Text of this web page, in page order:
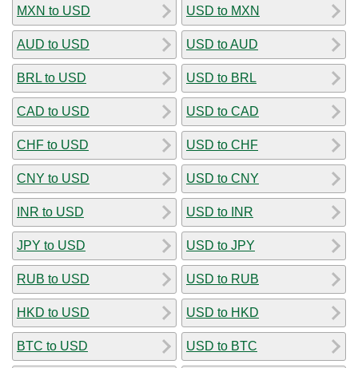
MXN to USD
AUD to USD
BRL to USD
CAD to USD
CHF to USD
CNY to USD
INR to USD
JPY to USD
RUB to USD
HKD to USD
BTC to USD
USD to MXN
USD to AUD
USD to BRL
USD to CAD
USD to CHF
USD to CNY
USD to INR
USD to JPY
USD to RUB
USD to HKD
USD to BTC